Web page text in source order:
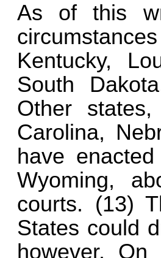
As of this
Kentucky,
South
Other
Carolina,
have
Wyoming,
courts. (13)
States could
however.